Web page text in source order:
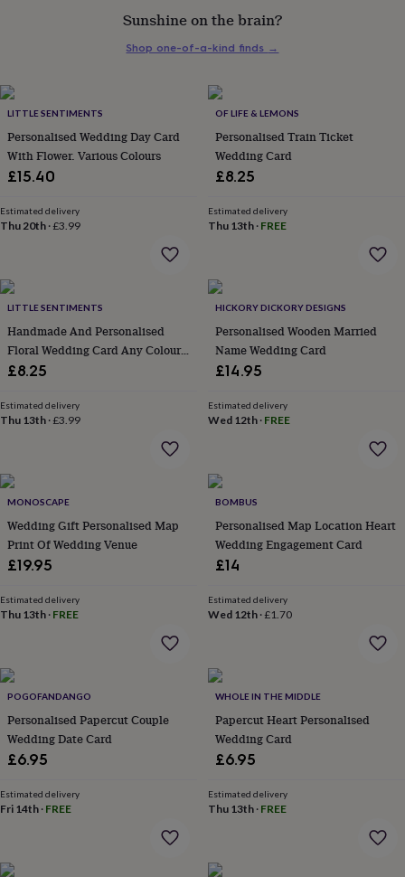
under
£75Gifts
him
under
£75Gifts
her
£100
for
him
£100
&
overCardsThank
you
congratulations
well
New
baby
home
jobRetirement
'scratch
to
reveal'Sympathy
you Thinking
youWedding
her
himFoodMusic
The
Flower
ShopFresh
flowersDried
flowersAlternative
flowersLetterbox
flowersHand-
flowers
LITTLE SENTIMENTS
Personalised Wedding Day Card
With Flower. Various Colours
£15.40
Estimated delivery
Thu 20th ·£3.99
OF LIFE & LEMONS
Personalised Train Ticket
Wedding Card
£8.25
Estimated delivery
Thu 13th· FREE
LITTLE SENTIMENTS
Handmade And Personalised
Floral Wedding Card Any Colour
Ribbon
£8.25
Estimated delivery
Thu 13th ·£3.99
HICKORY DICKORY DESIGNS
Personalised Wooden Married
Name Wedding Card
£14.95
Estimated delivery
Wed 12th· FREE
MONOSCAPE
Wedding Gift Personalised Map
Print Of Wedding Venue
£19.95
Estimated delivery
Thu 13th · FREE
BOMBUS
Personalised Map Location Heart
Wedding Engagement Card
£14
Estimated delivery
Wed 12th·£1.70
POGOFANDANGO
Personalised Papercut Couple
Wedding Date Card
£6.95
Estimated delivery
Fri 14th · FREE
WHOLE IN THE MIDDLE
Papercut Heart Personalised
Wedding Card
£6.95
Estimated delivery
Thu 13th· FREE
Sunshine on the brain?
Shop one-of-a-kind finds →